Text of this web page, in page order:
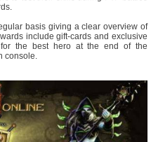
basis giving a clear overview of
include gift-cards and exclusive
the best hero at the end of the
console.